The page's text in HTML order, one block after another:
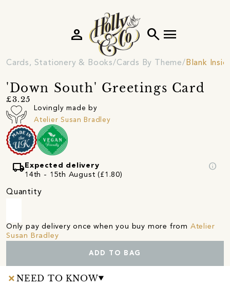
search menu
person
Cards, Stationery & Books Cards By Theme Blank
'Down South' Greetings Card
£3.25
Lovingly made by
Atelier Susan Bradley
local_shipping Expected delivery
14th - 15th August (£1.80)
info
Quantity
Only pay delivery once when you buy more from Atelier
Susan Bradley
ADD TO BAG
NEED TO KNOW